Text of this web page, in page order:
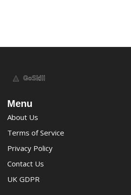
Menu
About Us
Terms of Service
Privacy Policy
Contact Us
UK GDPR